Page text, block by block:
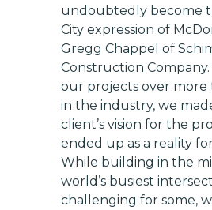
undoubtedly become
City expression of
Gregg Chappel of
Construction Company.
our projects over more
in the industry, we
client’s vision for the
ended up as a reality
While building in the
world’s busiest
challenging for some,